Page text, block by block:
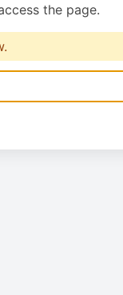
the page.